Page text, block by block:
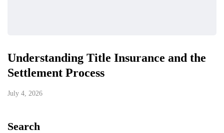
Understanding Title Insurance and the
Settlement Process
July 4, 2026
Search